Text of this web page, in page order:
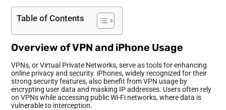
Table of Contents
Overview of VPN and iPhone Usage
VPNs, or Virtual Private Networks, serve as tools for enhancing
online privacy and security. iPhones, widely recognized for their
strong security features, also benefit from VPN usage by
encrypting user data and masking IP addresses. Users often rely
on VPNs while accessing public Wi-Fi networks, where data is
vulnerable to interception.